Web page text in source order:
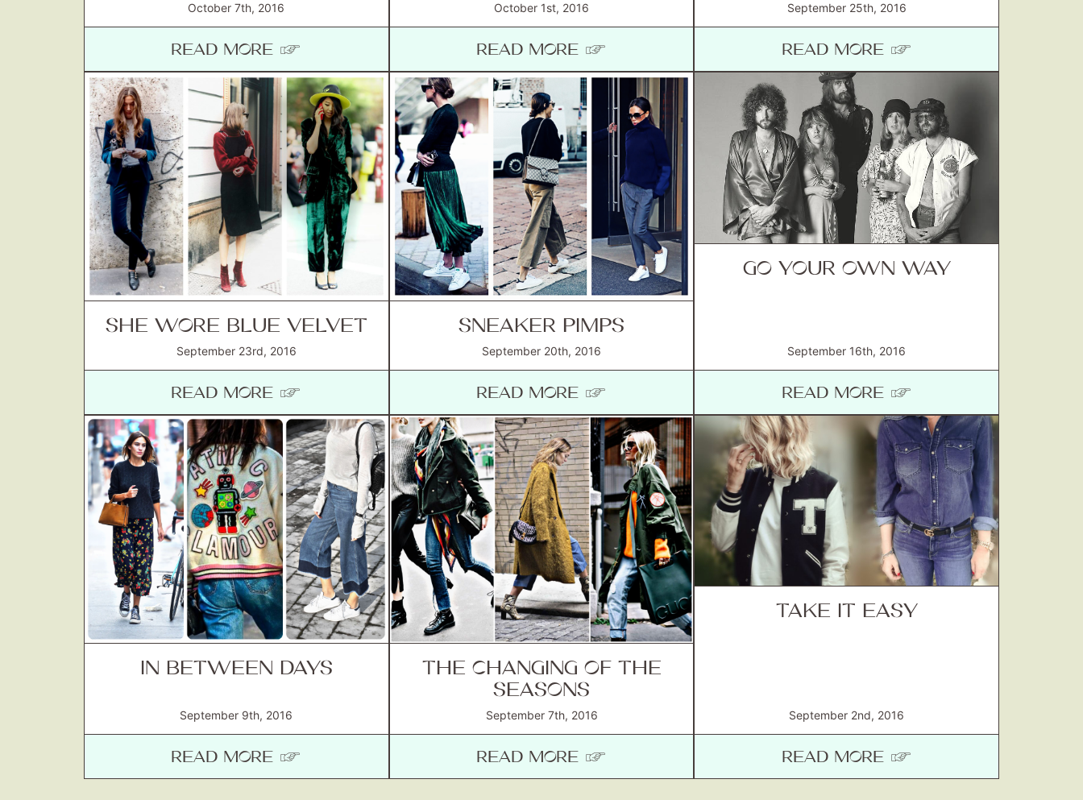
October 7th, 2016
READ MORE ☞
October 1st, 2016
READ MORE ☞
September 25th, 2016
READ MORE ☞
SHE WORE BLUE VELVET
September 23rd, 2016
READ MORE ☞
SNEAKER PIMPS
September 20th, 2016
READ MORE ☞
GO YOUR OWN WAY
September 16th, 2016
READ MORE ☞
IN BETWEEN DAYS
September 9th, 2016
READ MORE ☞
THE CHANGING OF THE
SEASONS
September 7th, 2016
READ MORE ☞
TAKE IT EASY
September 2nd, 2016
READ MORE ☞